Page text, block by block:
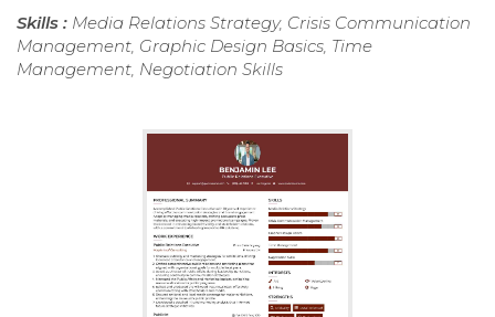
Skills : Media Relations Strategy, Crisis Communication
Management, Graphic Design Basics, Time
Management, Negotiation Skills